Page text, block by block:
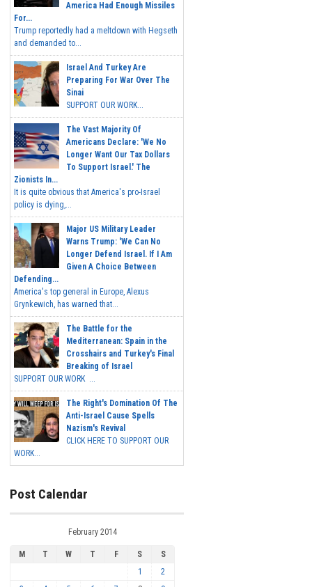
America Had Enough Missiles
For...
Trump reportedly had a meltdown with Hegseth
and demanded to...
Israel And Turkey Are
Preparing For War Over The
Sinai
SUPPORT OUR WORK...
The Vast Majority Of
Americans Declare: 'We No
Longer Want Our Tax Dollars
To Support Israel.' The
Zionists In...
It is quite obvious that America's pro-Israel
policy is dying,...
Major US Military Leader
Warns Trump: 'We Can No
Longer Defend Israel. If I Am
Given A Choice Between
Defending...
America's top general in Europe, Alexus
Grynkewich, has warned that...
The Battle for the
Mediterranean: Spain in the
Crosshairs and Turkey's Final
Breaking of Israel
SUPPORT OUR WORK ...
The Right's Domination Of The
Anti-Israel Cause Spells
Nazism's Revival
CLICK HERE TO SUPPORT OUR
WORK...
Post Calendar
February 2014
M T W T F S
S
1
2